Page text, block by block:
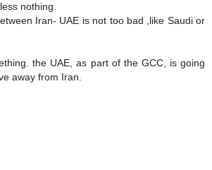
nothing.
Iran- UAE is not too bad ,like Saudi or
the UAE, as part of the GCC, is going
away from Iran.